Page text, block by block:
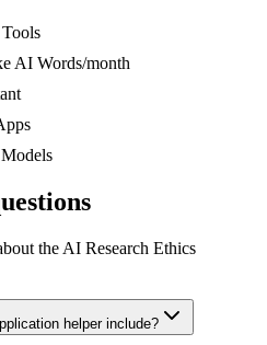
AI Words/month
the AI Research Ethics
helper include?